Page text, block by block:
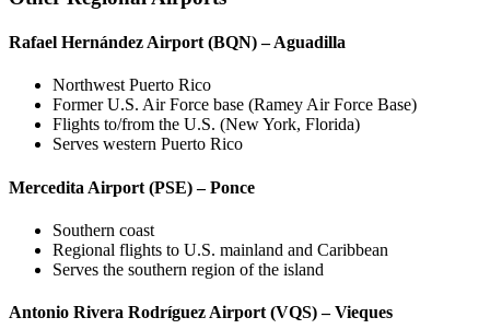
Rafael Hernández Airport (BQN) – Aguadilla
Northwest Puerto Rico
Former U.S. Air Force base (Ramey Air Force Base)
Flights to/from the U.S. (New York, Florida)
Serves western Puerto Rico
Mercedita Airport (PSE) – Ponce
Southern coast
Regional flights to U.S. mainland and Caribbean
Serves the southern region of the island
Antonio Rivera Rodríguez Airport (VQS) – Vieques